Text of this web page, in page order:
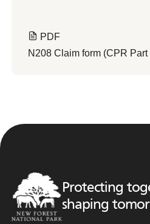
PDF
N208 Claim form (CPR Part
Protecting
shaping